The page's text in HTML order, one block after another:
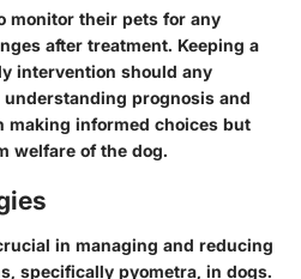
monitor their pets for any
after treatment. Keeping a
intervention should any
prognosis and
making informed choices but
welfare of the dog.
in managing and reducing
specifically pyometra, in dogs.